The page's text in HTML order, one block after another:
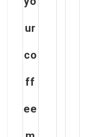
ur
co
ff
ee